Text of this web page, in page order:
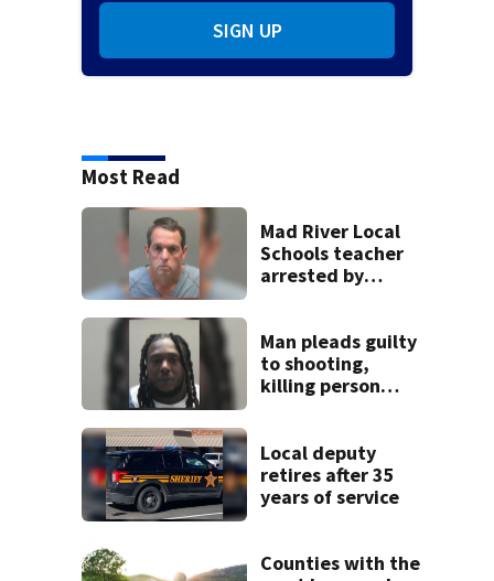
SIGN UP
Most Read
Mad River Local
Schools teacher
arrested by
on leave
Man pleads guilty
to shooting,
killing person
Local deputy
retires after 35
years of service
Counties with the